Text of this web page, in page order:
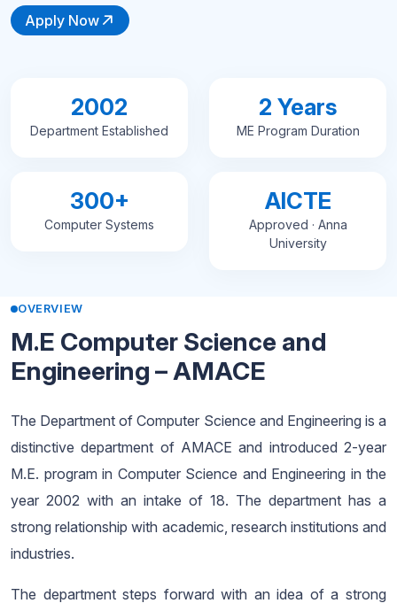
Apply Now
2002
Department Established
2 Years
ME Program Duration
300+
Computer Systems
AICTE
Approved · Anna
University
OVERVIEW
M.E Computer Science and
Engineering – AMACE
The Department of Computer Science and Engineering is a
distinctive department of AMACE and introduced 2-year
M.E. program in Computer Science and Engineering in the
year 2002 with an intake of 18. The department has a
strong relationship with academic, research institutions and
industries.
The department steps forward with an idea of a strong